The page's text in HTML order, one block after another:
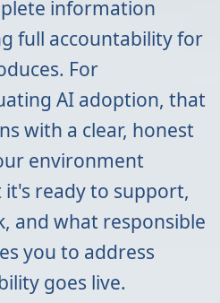
information
full accountability for
For
AI adoption, that
with a clear, honest
environment
ready to support,
and what responsible
you to address
goes live.